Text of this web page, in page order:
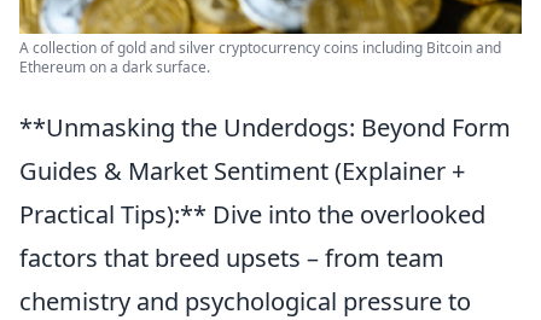
A collection of gold and silver cryptocurrency coins including Bitcoin and
Ethereum on a dark surface.
**Unmasking the Underdogs: Beyond Form
Guides & Market Sentiment (Explainer +
Practical Tips):** Dive into the overlooked
factors that breed upsets – from team
chemistry and psychological pressure to